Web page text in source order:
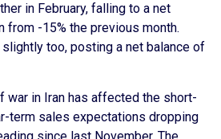
in February, falling to a net
from -15% the previous month.
too, posting a net balance of
war in Iran has affected the short-
term sales expectations dropping